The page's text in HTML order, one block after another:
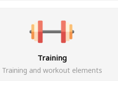
Training
Training and workout elements